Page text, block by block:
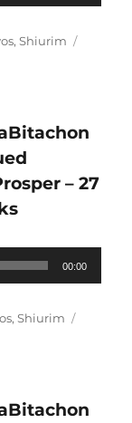
,Shiurim
– 27
00:00
,Shiurim